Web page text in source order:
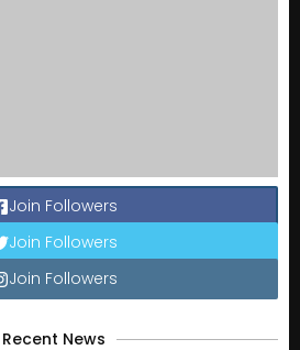
Join Followers
Join Followers
Join Followers
Recent News